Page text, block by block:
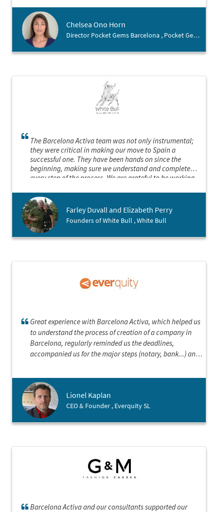
also provided us with helpful suggestions on interesting
talks to attend and online resources to navigating the city
as expats. They have been a truly a positive and
irreplaceable resource.
Chelsea Ono Horn
Director Pocket Gems Barcelona , Pocket Gems Inc.
The Barcelona Activa team was not only instrumental;
they were critical in making our move to Spain a
successful one. They have been hands on since the
beginning, making sure we understand and complete
every step of the process. We are grateful to be working
Farley Duvall and Elizabeth Perry
Founders of White Bull , White Bull
Great experience with Barcelona Activa, which helped us
to understand the process of creation of a company in
Barcelona, regularly reminded us the deadlines,
accompanied us for the major steps (notary, bank...) and
Lionel Kaplan
CEO & Founder , Everquity SL
Barcelona Activa and our consultants supported our